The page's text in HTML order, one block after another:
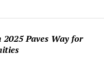
Paves Way for